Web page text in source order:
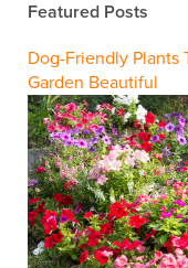
Featured Posts
Dog-Friendly Plants
Garden Beautiful